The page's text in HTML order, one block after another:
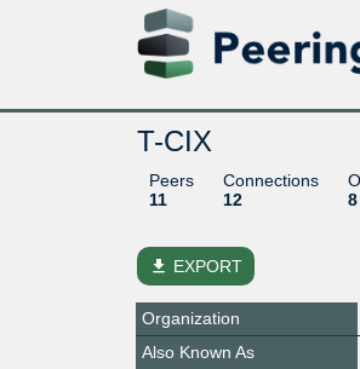
T-CIX
Peers
11
Connections
12
8
file_download EXPORT
Organization
Also Known As